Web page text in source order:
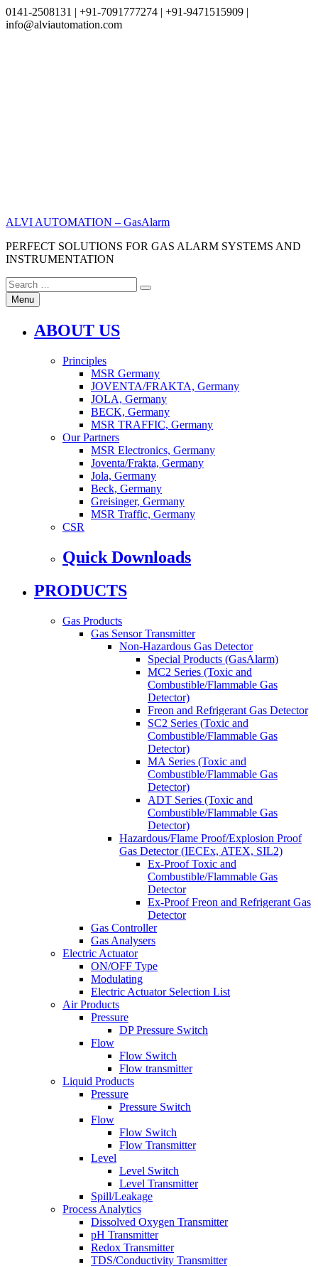
0141-2508131 | +91-7091777274 | +91-9471515909 |
info@alviautomation.com
ALVI AUTOMATION – GasAlarm
PERFECT SOLUTIONS FOR GAS ALARM SYSTEMS AND
INSTRUMENTATION
Search
for:
Search
Menu
ABOUT US
Principles
MSR Germany
JOVENTA/FRAKTA, Germany
JOLA, Germany
BECK, Germany
MSR TRAFFIC, Germany
Our Partners
MSR Electronics, Germany
Joventa/Frakta, Germany
Jola, Germany
Beck, Germany
Greisinger, Germany
MSR Traffic, Germany
CSR
Quick Downloads
PRODUCTS
Gas Products
Gas Sensor Transmitter
Non-Hazardous Gas Detector
Special Products (GasAlarm)
MC2 Series (Toxic and
Combustible/Flammable Gas
Detector)
Freon and Refrigerant Gas Detector
SC2 Series (Toxic and
Combustible/Flammable Gas
Detector)
MA Series (Toxic and
Combustible/Flammable Gas
Detector)
ADT Series (Toxic and
Combustible/Flammable Gas
Detector)
Hazardous/Flame Proof/Explosion Proof
Gas Detector (IECEx, ATEX, SIL2)
Ex-Proof Toxic and
Combustible/Flammable Gas
Detector
Ex-Proof Freon and Refrigerant Gas
Detector
Gas Controller
Gas Analysers
Electric Actuator
ON/OFF Type
Modulating
Electric Actuator Selection List
Air Products
Pressure
DP Pressure Switch
Flow
Flow Switch
Flow transmitter
Liquid Products
Pressure
Pressure Switch
Flow
Flow Switch
Flow Transmitter
Level
Level Switch
Level Transmitter
Spill/Leakage
Process Analytics
Dissolved Oxygen Transmitter
pH Transmitter
Redox Transmitter
TDS/Conductivity Transmitter